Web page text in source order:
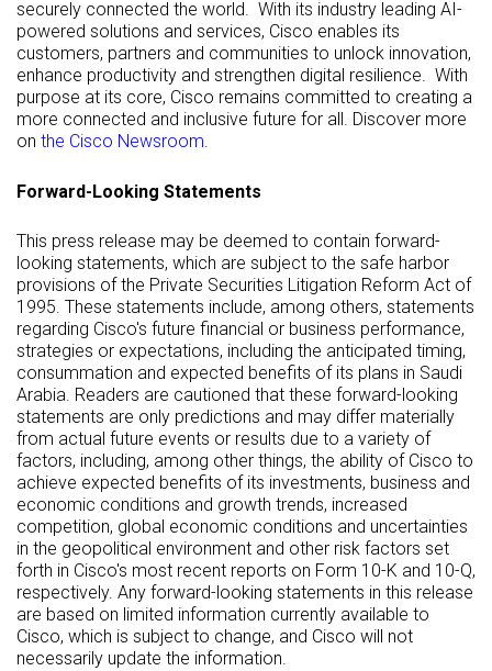
securely connected the world. With its industry leading AI-
powered solutions and services, Cisco enables its
customers, partners and communities to unlock innovation,
enhance productivity and strengthen digital resilience. With
purpose at its core, Cisco remains committed to creating a
more connected and inclusive future for all. Discover more
on the Cisco Newsroom.
Forward-Looking Statements
This press release may be deemed to contain forward-
looking statements, which are subject to the safe harbor
provisions of the Private Securities Litigation Reform Act of
1995. These statements include, among others, statements
regarding Cisco's future financial or business performance,
strategies or expectations, including the anticipated timing,
consummation and expected benefits of its plans in Saudi
Arabia. Readers are cautioned that these forward-looking
statements are only predictions and may differ materially
from actual future events or results due to a variety of
factors, including, among other things, the ability of Cisco to
achieve expected benefits of its investments, business and
economic conditions and growth trends, increased
competition, global economic conditions and uncertainties
in the geopolitical environment and other risk factors set
forth in Cisco's most recent reports on Form 10-K and 10-Q,
respectively. Any forward-looking statements in this release
are based on limited information currently available to
Cisco, which is subject to change, and Cisco will not
necessarily update the information.